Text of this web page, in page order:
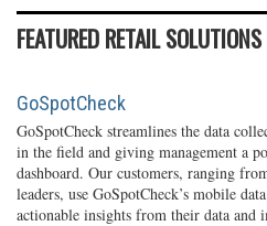
FEATURED RETAIL
GoSpotCheck
GoSpotCheck streamlines the data
in the field and giving management a
dashboard. Our customers, ranging
leaders, use GoSpotCheck’s mobile
actionable insights from their data and